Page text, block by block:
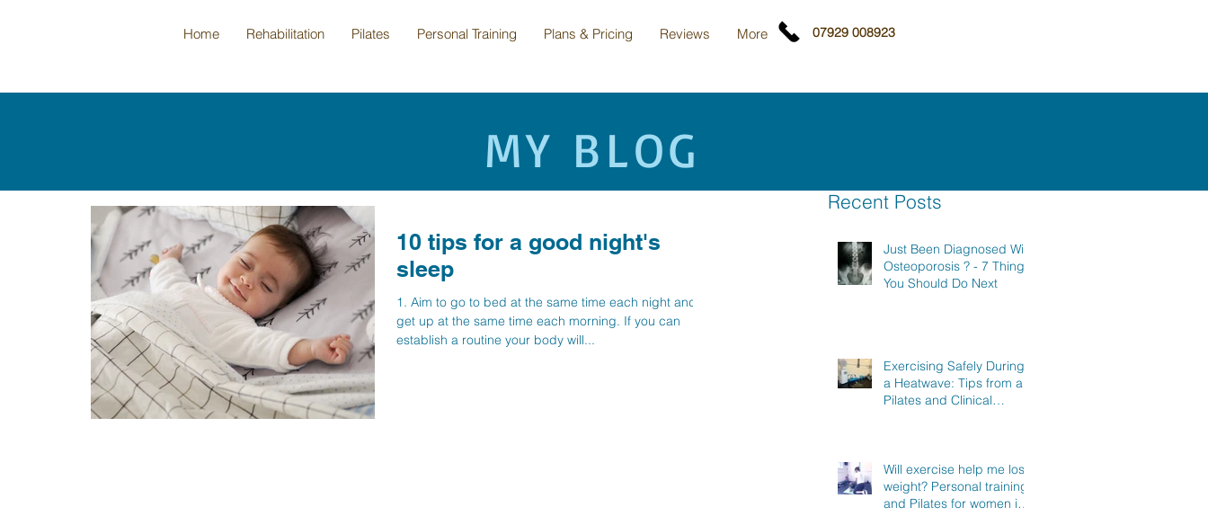
07929 008923
Home Rehabilitation Pilates Personal Training Plans & Pricing Reviews More
10 tips for a good night's
sleep
1. Aim to go to bed at the same time each night and
get up at the same time each morning. If you can
establish a routine your body will...
Just Been Diagnosed With
Osteoporosis ? - 7 Things
You Should Do Next
Exercising Safely During
a Heatwave: Tips from a
Pilates and Clinical
Will exercise help me lose
weight? Personal training
and Pilates for women in
MY BLOG
Recent Posts